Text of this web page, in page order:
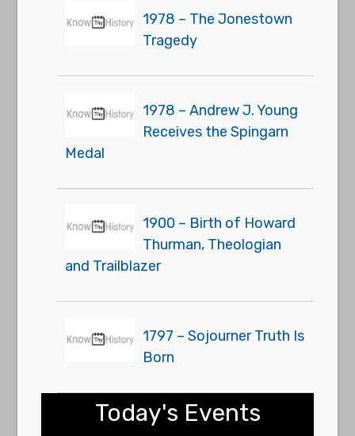
1978 – The Jonestown
Tragedy
1978 – Andrew J. Young
Receives the Spingarn
Medal
1900 – Birth of Howard
Thurman, Theologian
and Trailblazer
1797 – Sojourner Truth Is
Born
Today's Events